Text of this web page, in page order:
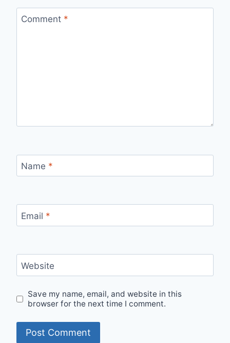
Comment *
Name *
Email *
Website
Save my name, email, and website in this
browser for the next time I comment.